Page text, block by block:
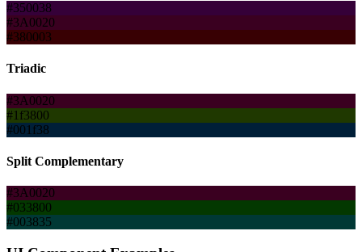
#350038
#3A0020
#380003
Triadic
#3A0020
#1f3800
#001f38
Split Complementary
#3A0020
#033800
#003835